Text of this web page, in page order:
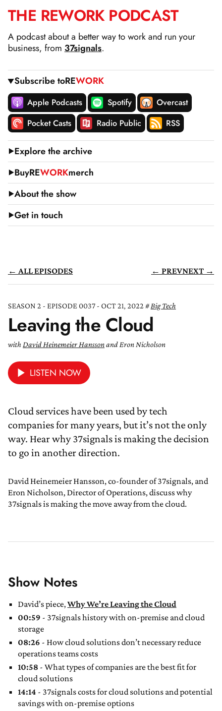
SKIP
CONTENT
THE REWORK PODCAST
A podcast about a better way to work and run your
business, from 37signals.
Subscribe toREWORK
Apple Podcasts Spotify
Overcast
Pocket Casts
Radio Public RSS
Explore the archive
BuyREWORKmerch
About the show
Get in touch
← ALL EPISODES ← PREVNEXT →
SEASON 2 - EPISODE 0037 - OCT 21, 2022 Big Tech
Leaving the Cloud
with David Heinemeier Hanssonand Eron Nicholson
LISTEN NOW
Cloud services have been used by tech
companies for many years, but it’s not the only
way. Hear why 37signals is making the decision
to go in another direction.
David Heinemeier Hansson, co-founder of 37signals, and
Eron Nicholson, Director of Operations, discuss why
37signals is making the move away from the cloud.
Show Notes
David’s piece,Why We’re Leaving the Cloud
00:59 - 37signals history with on-premise and cloud
storage
08:26 - How cloud solutions don’t necessary reduce
operations teams costs
10:58 - What types of companies are the best fit for
cloud solutions
14:14 - 37signals costs for cloud solutions and potential
savings with on-premise options